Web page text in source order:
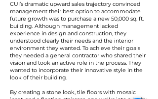
CUI’s dramatic upward sales trajectory convinced
management their best option to accommodate
future growth was to purchase a new 50,000 sq. ft.
building. Although management lacked
experience in design and construction, they
understood clearly their needs and the interior
environment they wanted. To achieve their goals
they needed a general contractor who shared their
vision and took an active role in the process. They
wanted to incorporate their innovative style in the
look of their building.
By creating a stone look, tile floors with mosaic